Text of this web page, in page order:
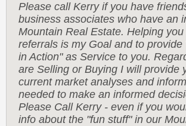
Please call Kerry if you have
business associates who have an
Mountain Real Estate. Helping
referrals is my Goal and to provide
in Action" as Service to you.
are Selling or Buying I will provide
current market analyses and
needed to make an informed
Please Call Kerry - even if you
info about the "fun stuff" in our